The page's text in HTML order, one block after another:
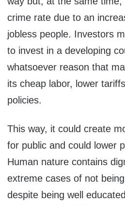
crime rate due to an
jobless people. Investors
to invest in a developing
whatsoever reason that
its cheap labor, lower
policies.
This way, it could create
for public and could lower
Human nature contains
extreme cases of not
despite being well